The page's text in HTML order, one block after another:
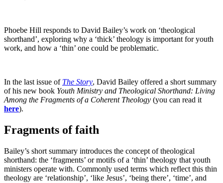
Phoebe Hill responds to David Bailey’s work on ‘theological
shorthand’, exploring why a ‘thick’ theology is important for youth
work, and how a ‘thin’ one could be problematic.
In the last issue of The Story, David Bailey offered a short summary
of his new book Youth Ministry and Theological Shorthand: Living
Among the Fragments of a Coherent Theology (you can read it
here).
Fragments of faith
Bailey’s short summary introduces the concept of theological
shorthand: the ‘fragments’ or motifs of a ‘thin’ theology that youth
ministers operate with. Commonly used terms which reflect this thin
theology are ‘relationship’, ‘like Jesus’, ‘being there’, ‘time’, and